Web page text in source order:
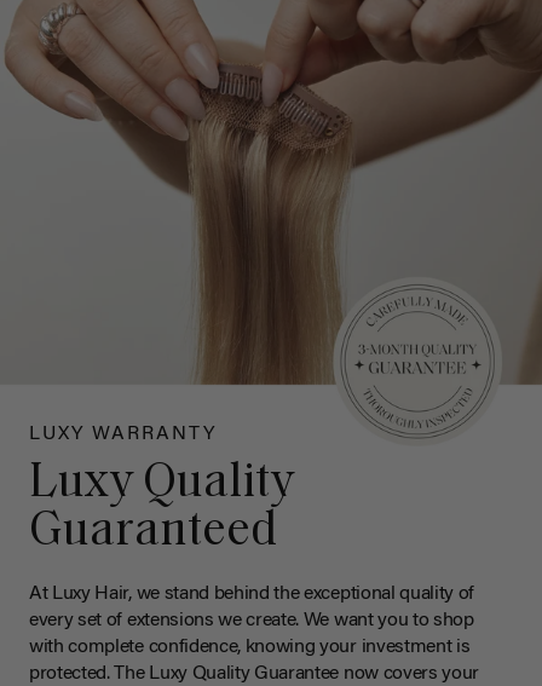
LUXY WARRANTY
Luxy Quality
Guaranteed
At Luxy Hair, we stand behind the exceptional quality of
every set of extensions we create. We want you to shop
with complete confidence, knowing your investment is
protected. The Luxy Quality Guarantee now covers your